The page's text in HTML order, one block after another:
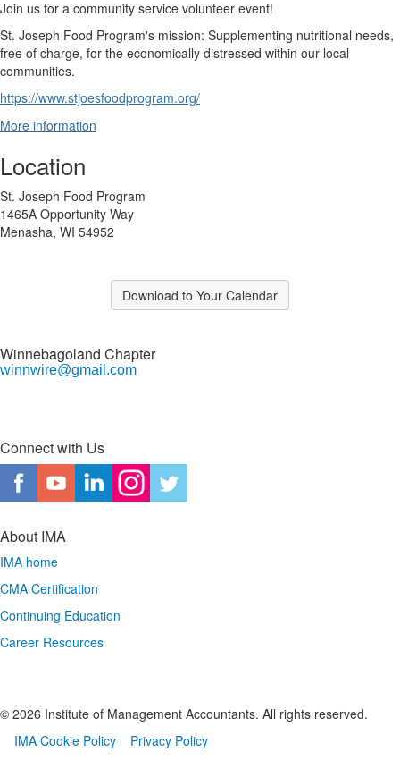
Join us for a community service volunteer event!
St. Joseph Food Program's mission: Supplementing nutritional needs,
free of charge, for the economically distressed within our local
communities.
https://www.stjoesfoodprogram.org/
More information
Location
St. Joseph Food Program
1465A Opportunity Way
Menasha, WI 54952
Download to Your Calendar
Winnebagoland Chapter
winnwire@gmail.com
Connect with Us
About IMA
IMA home
CMA Certification
Continuing Education
Career Resources
© 2026 Institute of Management Accountants. All rights reserved.​
IMA Cookie Policy
Privacy Policy